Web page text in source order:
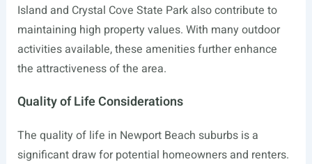
Island and Crystal Cove State Park also contribute to
maintaining high property values. With many outdoor
activities available, these amenities further enhance
the attractiveness of the area.
Quality of Life Considerations
The quality of life in Newport Beach suburbs is a
significant draw for potential homeowners and renters.